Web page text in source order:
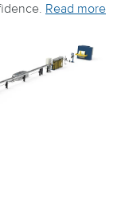
Read more